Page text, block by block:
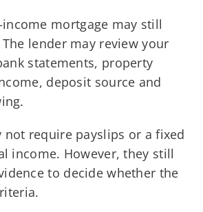
mortgage may still
lender may review your
statements, property
deposit source and
not require payslips or a fixed
income. However, they still
to decide whether the